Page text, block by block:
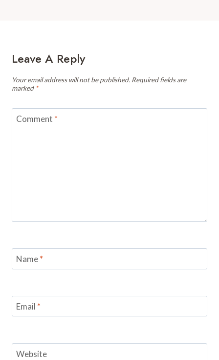
Leave A Reply
Your email address will not be published. Required fields are
marked *
Comment *
Name*
Email *
Website